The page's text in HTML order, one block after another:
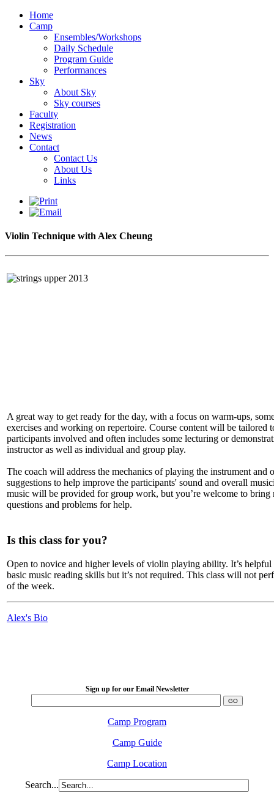
Home
Camp
Ensembles/Workshops
Daily Schedule
Program Guide
Performances
Sky
About Sky
Sky courses
Faculty
Registration
News
Contact
Contact Us
About Us
Links
Violin Technique with Alex Cheung
A great way to get ready for the day, with a focus on warm-ups,
exercises and working on repertoire. Course content will be tailored
participants involved and often includes some lecturing or
instructor as well as individual and group play.
The coach will address the mechanics of playing the instrument and
suggestions to help improve the participants' sound and overall
music will be provided for group work, but you’re welcome to bring
questions and problems for help.
Is this class for you?
Open to novice and higher levels of violin playing ability. It’s helpful
basic music reading skills but it’s not required. This class will not
of the week.
Alex's Bio
Sign up for our Email Newsletter
Camp Program
Camp Guide
Camp Location
Search...